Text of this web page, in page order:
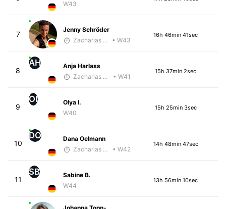
W43
7
Jenny Schröder
Zacharias Wedel
• W43
16h 46min 41sec
8
AH
Anja Harlass
Zacharias Wedel
• W41
15h 37min 2sec
9
OI
Olya I.
W40
15h 25min 3sec
10
DO
Dana Oelmann
Zacharias Wedel
• W42
14h 48min 47sec
11
SB
Sabine B.
W44
13h 56min 10sec